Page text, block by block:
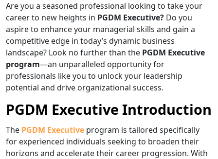
Are you a seasoned professional looking to take your
career to new heights in PGDM Executive? Do you
aspire to enhance your managerial skills and gain a
competitive edge in today’s dynamic business
landscape? Look no further than the PGDM Executive
program—an unparalleled opportunity for
professionals like you to unlock your leadership
potential and drive organizational success.
PGDM Executive Introduction
The PGDM Executive program is tailored specifically
for experienced individuals seeking to broaden their
horizons and accelerate their career progression. With